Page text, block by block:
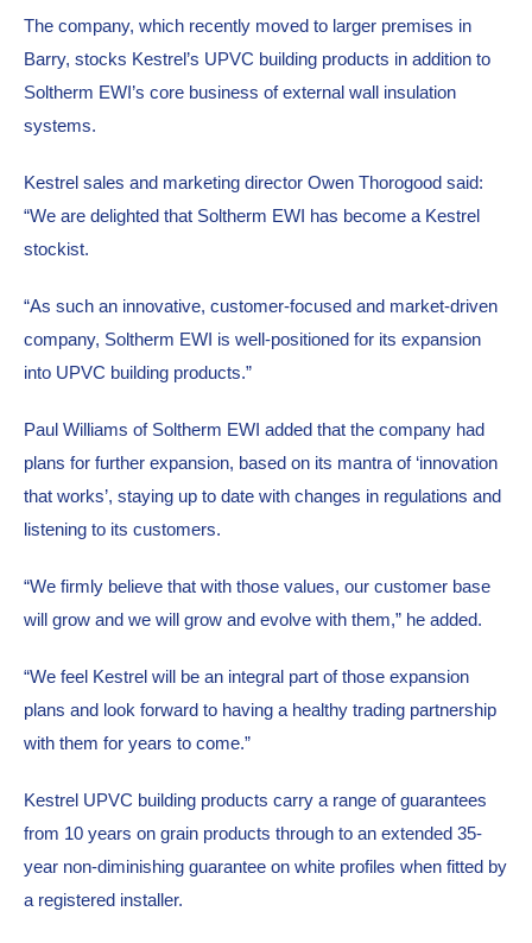
The company, which recently moved to larger premises in
Barry, stocks Kestrel’s UPVC building products in addition to
Soltherm EWI’s core business of external wall insulation
systems.
Kestrel sales and marketing director Owen Thorogood said:
“We are delighted that Soltherm EWI has become a Kestrel
stockist.
“As such an innovative, customer-focused and market-driven
company, Soltherm EWI is well-positioned for its expansion
into UPVC building products.”
Paul Williams of Soltherm EWI added that the company had
plans for further expansion, based on its mantra of ‘innovation
that works’, staying up to date with changes in regulations and
listening to its customers.
“We firmly believe that with those values, our customer base
will grow and we will grow and evolve with them,” he added.
“We feel Kestrel will be an integral part of those expansion
plans and look forward to having a healthy trading partnership
with them for years to come.”
Kestrel UPVC building products carry a range of guarantees
from 10 years on grain products through to an extended 35-
year non-diminishing guarantee on white profiles when fitted by
a registered installer.